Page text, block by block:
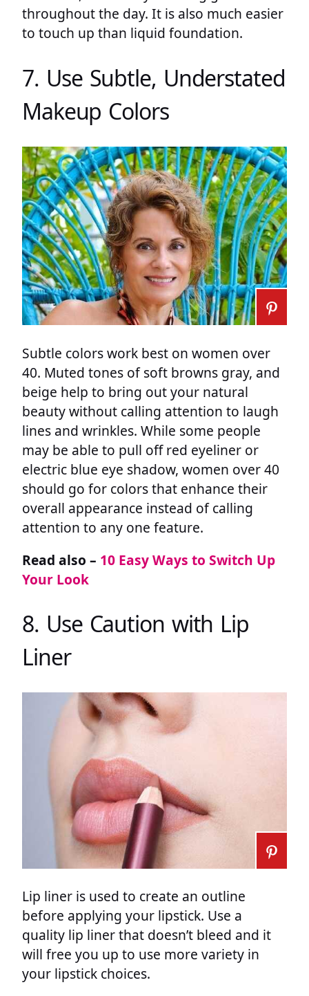
throughout the day. It is also much easier
to touch up than liquid foundation.
7. Use Subtle, Understated
Makeup Colors
Subtle colors work best on women over
40. Muted tones of soft browns gray, and
beige help to bring out your natural
beauty without calling attention to laugh
lines and wrinkles. While some people
may be able to pull off red eyeliner or
electric blue eye shadow, women over 40
should go for colors that enhance their
overall appearance instead of calling
attention to any one feature.
Read also – 10 Easy Ways to Switch Up
Your Look
8. Use Caution with Lip
Liner
Lip liner is used to create an outline
before applying your lipstick. Use a
quality lip liner that doesn’t bleed and it
will free you up to use more variety in
your lipstick choices.